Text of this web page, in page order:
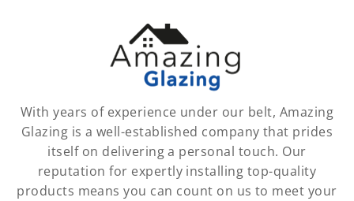
With years of experience under our belt, Amazing
Glazing is a well-established company that prides
itself on delivering a personal touch. Our
reputation for expertly installing top-quality
products means you can count on us to meet your